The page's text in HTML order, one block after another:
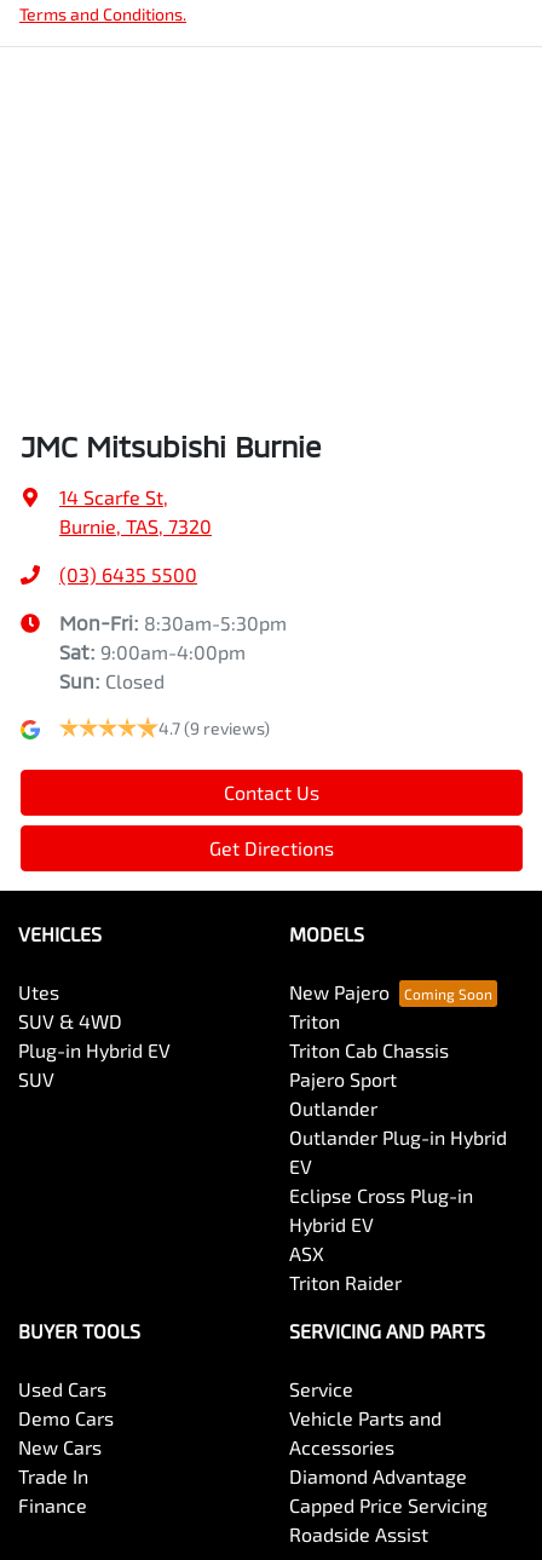
Terms and Conditions.
JMC Mitsubishi Burnie
14 Scarfe St
Burnie, TAS, 7320
(03) 6435 5500
Mon-Fri: 8:30am-5:30pm
Sat: 9:00am-4:00pm
Sun: Closed
4.7(9 reviews)
Contact Us
Get Directions
VEHICLES
Utes
SUV & 4WD
Plug-in Hybrid EV
SUV
MODELS
New Pajero
Triton
Triton Cab Chassis
Pajero Sport
Outlander
Outlander Plug-in Hybrid
EV
Eclipse Cross Plug-in
Hybrid EV
ASX
Triton Raider
BUYER TOOLS
Used Cars
Demo Cars
New Cars
Trade In
Finance
SERVICING AND PARTS
Service
Vehicle Parts and
Accessories
Diamond Advantage
Capped Price Servicing
Roadside Assist